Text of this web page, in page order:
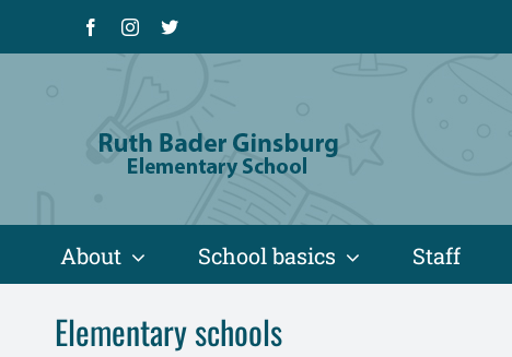
FacebookInstagram
X
About School basics Staff
Elementary schools